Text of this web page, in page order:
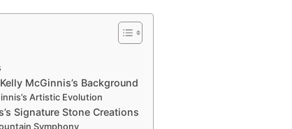
McGinnis’s Background
Artistic Evolution
Signature Stone Creations
Symphony